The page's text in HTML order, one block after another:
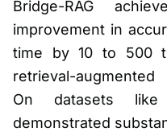
Bridge-RAG
improvement in
time by 10 to 500
retrieval-
On datasets like
demonstrated